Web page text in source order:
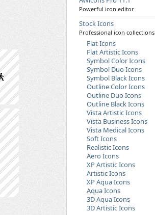
Powerful icon editor
Stock Icons
Professional icon collections
Flat Icons
Flat Artistic Icons
Symbol Color Icons
Symbol Duo Icons
Symbol Black Icons
Outline Color Icons
Outline Duo Icons
Outline Black Icons
Vista Artistic Icons
Vista Business Icons
Vista Medical Icons
Soft Icons
Realistic Icons
Aero Icons
XP Artistic Icons
Artistic Icons
XP Aqua Icons
Aqua Icons
3D Aqua Icons
3D Artistic Icons